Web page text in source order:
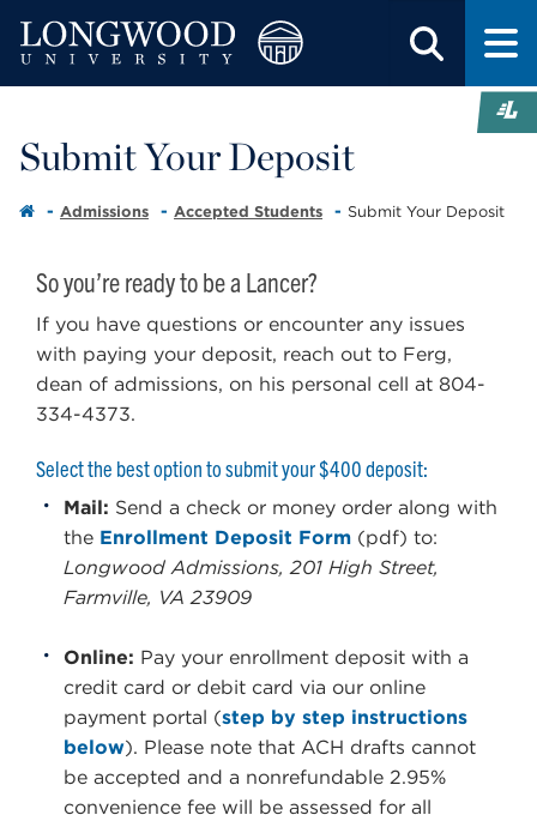
Submit Your Deposit
Admissions Accepted Students Submit Your Deposit
So you’re ready to be a Lancer?
If you have questions or encounter any issues
with paying your deposit, reach out to Ferg,
dean of admissions, on his personal cell at 804-
334-4373.
Select the best option to submit your $400 deposit:
Mail: Send a check or money order along with
the Enrollment Deposit Form (pdf) to:
Longwood Admissions, 201 High Street,
Farmville, VA 23909
Online: Pay your enrollment deposit with a
credit card or debit card via our online
payment portal (step by step instructions
below). Please note that ACH drafts cannot
be accepted and a nonrefundable 2.95%
convenience fee will be assessed for all